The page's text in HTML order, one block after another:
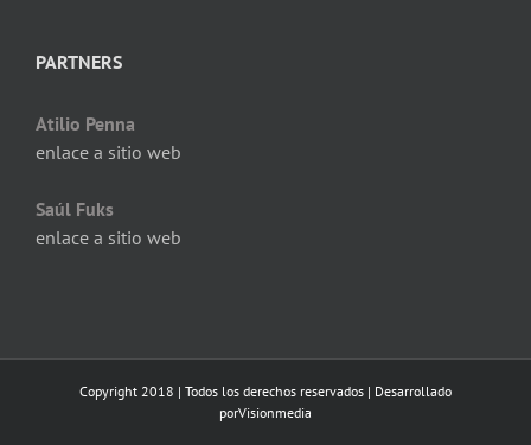
PARTNERS
Atilio Penna
enlace a sitio web
Saúl Fuks
enlace a sitio web
Copyright 2018 | Todos los derechos reservados | Desarrollado
porVisionmedia